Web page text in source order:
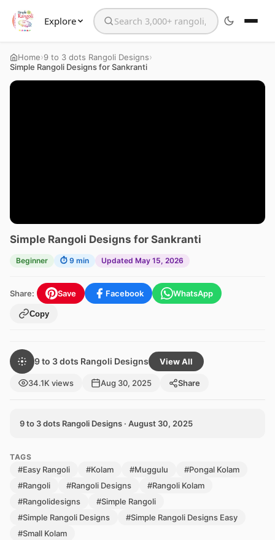
Explore Search the website
Home›9 to 3 dots Rangoli Designs›
Simple Rangoli Designs for Sankranti
Simple Rangoli Designs for Sankranti
Beginner ⏱ 9 min Updated May 15, 2026
Share: Save Facebook WhatsApp
Copy
9 to 3 dots Rangoli Designs View All
34.1K views Aug 30, 2025 Share
9 to 3 dots Rangoli Designs · August 30, 2025
TAGS
#Easy Rangoli #Kolam #Muggulu
#Pongal Kolam
#Rangoli
#Rangoli Designs
#Rangoli Kolam
#Rangolidesigns
#Simple Rangoli
#Simple Rangoli Designs
#Simple Rangoli Designs Easy
#Small Kolam